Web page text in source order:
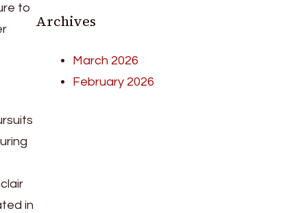
to
in
Archives
March 2026
February 2026